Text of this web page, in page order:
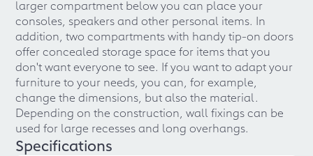
larger compartment below you can place your
consoles, speakers and other personal items. In
addition, two compartments with handy tip-on doors
offer concealed storage space for items that you
don't want everyone to see. If you want to adapt your
furniture to your needs, you can, for example,
change the dimensions, but also the material.
Depending on the construction, wall fixings can be
used for large recesses and long overhangs.
Specifications